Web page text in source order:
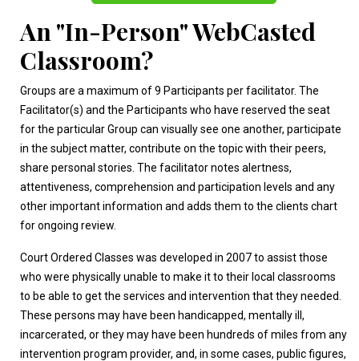
An "In-Person" WebCasted
Classroom?
Groups are a maximum of 9 Participants per facilitator. The
Facilitator(s) and the Participants who have reserved the seat
for the particular Group can visually see one another, participate
in the subject matter, contribute on the topic with their peers,
share personal stories. The facilitator notes alertness,
attentiveness, comprehension and participation levels and any
other important information and adds them to the clients chart
for ongoing review.
Court Ordered Classes was developed in 2007 to assist those
who were physically unable to make it to their local classrooms
to be able to get the services and intervention that they needed.
These persons may have been handicapped, mentally ill,
incarcerated, or they may have been hundreds of miles from any
intervention program provider, and, in some cases, public figures,